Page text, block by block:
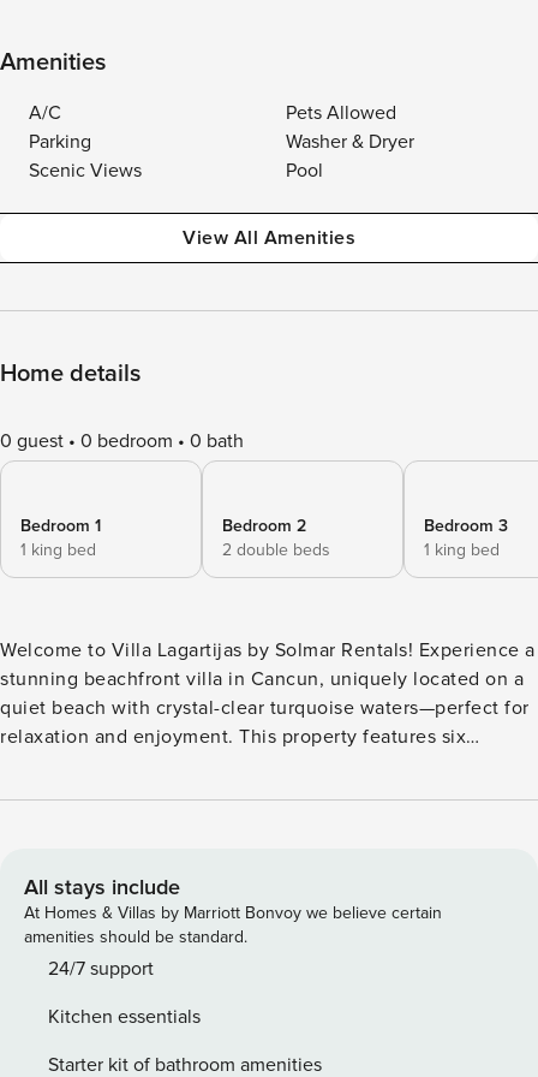
Amenities
A/C
Pets Allowed
Parking
Washer & Dryer
Scenic Views
Pool
View All Amenities
Home details
0 guest 0 bedroom 0 bath
Bedroom 1
1 king bed
Bedroom 2
2 double beds
Bedroom 3
1 king bed
Welcome to Villa Lagartijas by Solmar Rentals! Experience a
stunning beachfront villa in Cancun, uniquely located on a
quiet beach with crystal-clear turquoise waters—perfect for
relaxation and enjoyment. This property features six
unforgettable vacation. With breathtaking views and a
spacious and unique space: - 4 bedrooms with a king size
bed and ensuite bathroom each - 2 bedrooms with 2 double
size beds and ensuite bathroom each - Spacious living room
and dinning room area - Fully equipped kitchen - Private
terrace - Laundry room - Wifi - A.C. You and your guests will
have exclusive access to the entire property and its areas. -
All stays include
At Homes & Villas by Marriott Bonvoy we believe certain
amenities should be standard.
24/7 support
Kitchen essentials
Starter kit of bathroom amenities